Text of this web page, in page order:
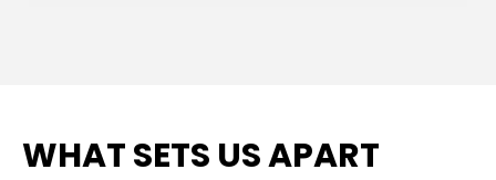
WHAT SETS US APART